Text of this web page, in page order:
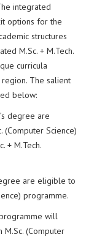
integrated
options for the
structures
M.Sc. + M.Tech.
curricula
The salient
below:
degree are
Science)
+ M.Tech.
are eligible to
programme.
will
(Computer